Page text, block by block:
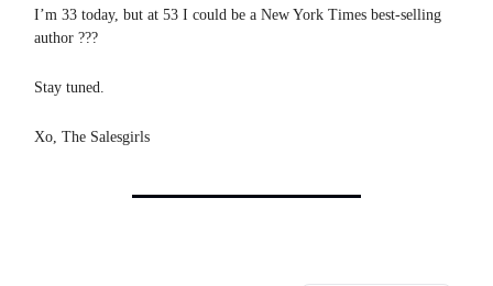
I’m 33 today, but at 53 I could be a New York Times best-selling
author ???
Stay tuned.
Xo, The Salesgirls